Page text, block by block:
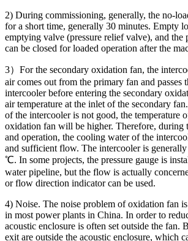
2) During commissioning, generally, the no-
for a short time, generally 30 minutes. Empty
emptying valve (pressure relief valve), and the
can be closed for loaded operation after the
3）For the secondary oxidation fan, the
air comes out from the primary fan and passes
intercooler before entering the secondary
air temperature at the inlet of the secondary
of the intercooler is not good, the temperature
oxidation fan will be higher. Therefore, during
and operation, the cooling water of the
and sufficient flow. The intercooler is
℃. In some projects, the pressure gauge is
water pipeline, but the flow is actually
or flow direction indicator can be used.
4) Noise. The noise problem of oxidation fan
in most power plants in China. In order to
acoustic enclosure is often set outside the fan.
exit are outside the acoustic enclosure, which